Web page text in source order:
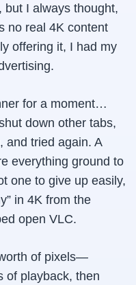
but I always thought,
no real 4K content
offering it, I had my
for a moment…
down other tabs,
and tried again. A
everything ground to
one to give up easily,
in 4K from the
open VLC.
of pixels—
of playback, then